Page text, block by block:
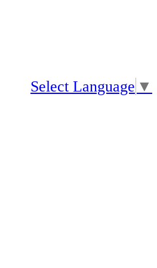
Select Language ▼